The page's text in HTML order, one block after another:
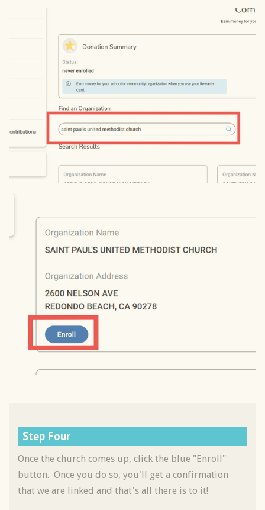
Step Four
Once the church comes up, click the blue "Enroll"
button. Once you do so, you'll get a confirmation
that we are linked and that's all there is to it!